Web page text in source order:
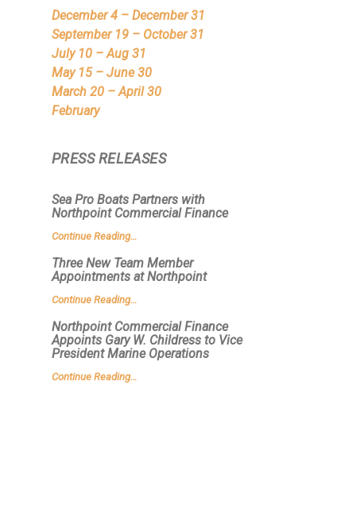
December 4 – December 31
September 19 – October 31
July 10 – Aug 31
May 15 – June 30
March 20 – April 30
February
PRESS RELEASES
Sea Pro Boats Partners with
Northpoint Commercial Finance
Continue Reading…
Three New Team Member
Appointments at Northpoint
Continue Reading…
Northpoint Commercial Finance
Appoints Gary W. Childress to Vice
President Marine Operations
Continue Reading…